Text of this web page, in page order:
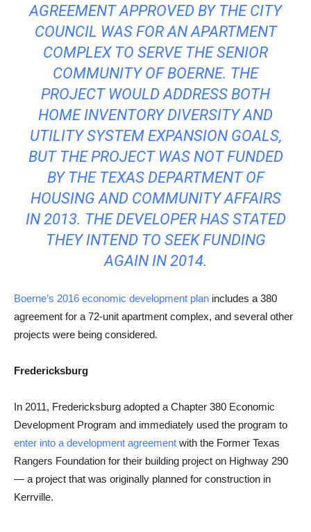
AGREEMENT APPROVED BY THE CITY
COUNCIL WAS FOR AN APARTMENT
COMPLEX TO SERVE THE SENIOR
COMMUNITY OF BOERNE. THE
PROJECT WOULD ADDRESS BOTH
HOME INVENTORY DIVERSITY AND
UTILITY SYSTEM EXPANSION GOALS,
BUT THE PROJECT WAS NOT FUNDED
BY THE TEXAS DEPARTMENT OF
HOUSING AND COMMUNITY AFFAIRS
IN 2013. THE DEVELOPER HAS STATED
THEY INTEND TO SEEK FUNDING
AGAIN IN 2014.
Boerne’s 2016 economic development plan includes a 380
agreement for a 72-unit apartment complex, and several other
projects were being considered.
Fredericksburg
In 2011, Fredericksburg adopted a Chapter 380 Economic
Development Program and immediately used the program to
enter into a development agreement with the Former Texas
Rangers Foundation for their building project on Highway 290
— a project that was originally planned for construction in
Kerrville.